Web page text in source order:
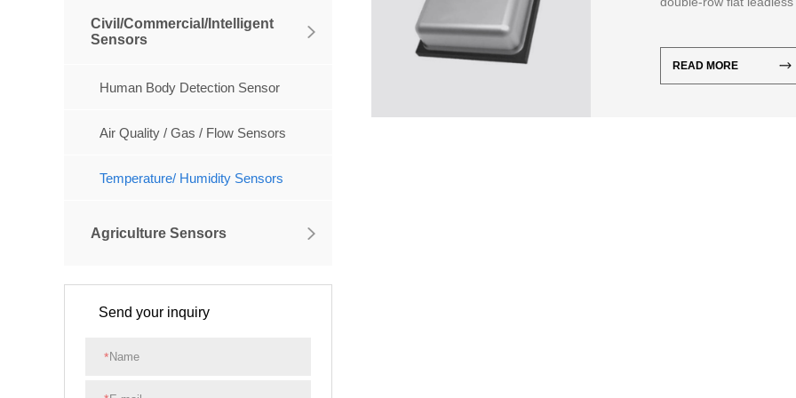
Civil/Commercial/Intelligent
Sensors
Human Body Detection Sensor
Air Quality / Gas / Flow Sensors
Temperature/ Humidity Sensors
Agriculture Sensors
Send your inquiry
*
READ MORE